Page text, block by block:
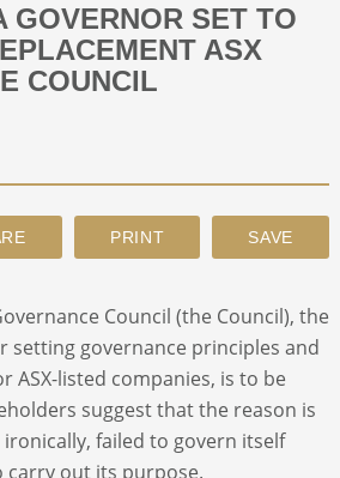
GOVERNOR SET TO
ASX
COUNCIL
Council (the Council), the
setting governance principles and
ASX-listed companies, is to be
suggest that the reason is
failed to govern itself
carry out its purpose.